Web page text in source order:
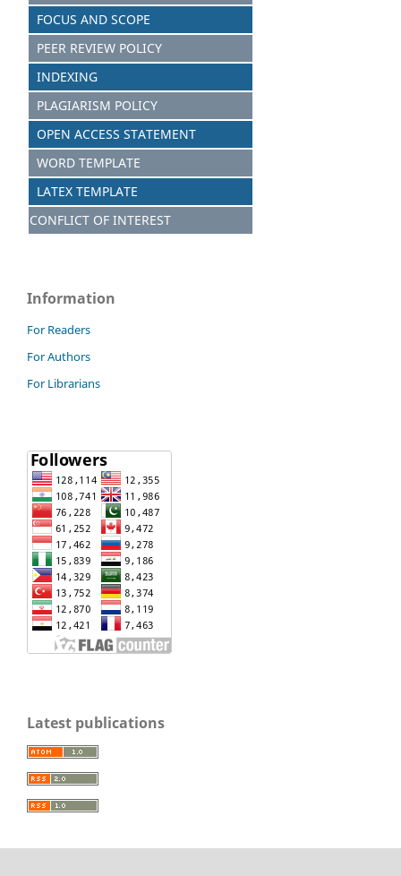
FOCUS AND SCOPE
PEER REVIEW POLICY
INDEXING
PLAGIARISM POLICY
OPEN ACCESS STATEMENT
WORD TEMPLATE
LATEX TEMPLATE
CONFLICT OF INTEREST
Information
For Readers
For Authors
For Librarians
Latest publications